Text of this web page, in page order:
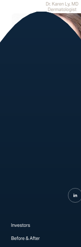
Dr. Karen Ly, MD
Dermatologist
Investors
Before & After